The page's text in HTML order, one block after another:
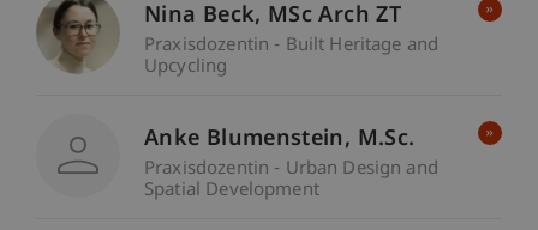
Nina Beck MSc Arch ZT
Praxisdozentin - Built Heritage and
Upcycling
Anke Blumenstein M.Sc.
Praxisdozentin - Urban Design and
Spatial Development